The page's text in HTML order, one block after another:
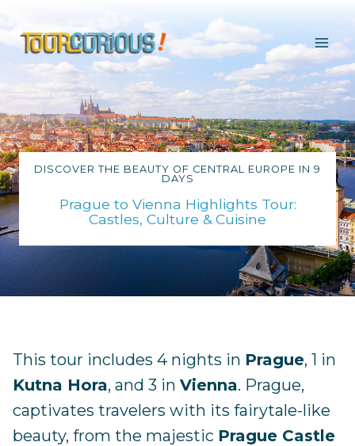
to
content
DISCOVER THE BEAUTY OF CENTRAL EUROPE IN 9
DAYS
Prague to Vienna Highlights Tour:
Castles, Culture & Cuisine
This tour includes 4 nights in Prague, 1 in
Kutna Hora, and 3 in Vienna. Prague,
captivates travelers with its fairytale-like
beauty, from the majestic Prague Castle